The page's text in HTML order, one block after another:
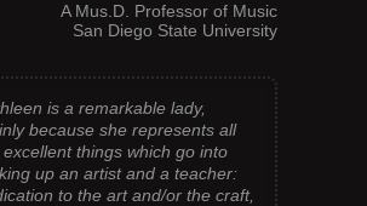
A Mus.D. Professor of Music
San Diego State University
is a remarkable lady,
because she represents all
things which go into
up an artist and a teacher:
to the art and/or the craft,